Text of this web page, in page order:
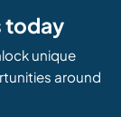
today
unique
around